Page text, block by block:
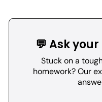
💬 Ask
Stuck on a
homework? Our